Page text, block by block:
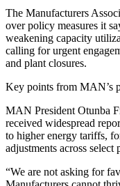
The Manufacturers
over policy measures it
weakening capacity
calling for urgent
and plant closures.
Key points from MAN’s
MAN President Otunba
received widespread
to higher energy tariffs,
adjustments across select
“We are not asking for